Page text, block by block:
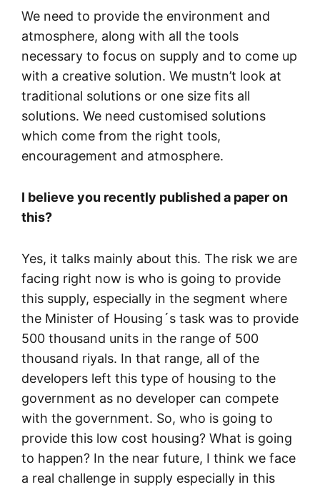
We need to provide the environment and
atmosphere, along with all the tools
necessary to focus on supply and to come up
with a creative solution. We mustn’t look at
traditional solutions or one size fits all
solutions. We need customised solutions
which come from the right tools,
encouragement and atmosphere.
I believe you recently published a paper on
this?
Yes, it talks mainly about this. The risk we are
facing right now is who is going to provide
this supply, especially in the segment where
the Minister of Housing´s task was to provide
500 thousand units in the range of 500
thousand riyals. In that range, all of the
developers left this type of housing to the
government as no developer can compete
with the government. So, who is going to
provide this low cost housing? What is going
to happen? In the near future, I think we face
a real challenge in supply especially in this